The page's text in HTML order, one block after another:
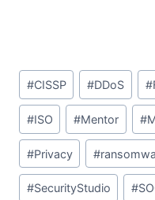
Post
Tags:
#CISSP #DDoS #
#ISO #Mentor #
#Privacy #
#SecurityStudio #